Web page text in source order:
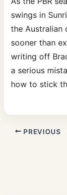
swings in
the Australian
sooner than
writing off
a serious
how to stick
PREVIOUS